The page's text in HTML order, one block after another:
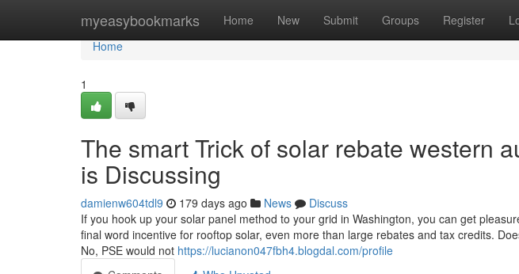
myeasybookmarks Home New Submit Groups Register
Home
Home
1
The smart Trick of solar rebate western
is Discussing
damienw604tdl9 179 days ago News
Discuss
If you hook up your solar panel method to your grid in Washington, you can get
final word incentive for rooftop solar, even more than large rebates and tax credits.
No, PSE would not https://lucianon047fbh4.blogdal.com/profile